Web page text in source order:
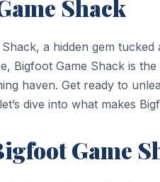
Shack
a hidden gem
Bigfoot Game Shack is
haven. Get ready to
dive into what makes
Game